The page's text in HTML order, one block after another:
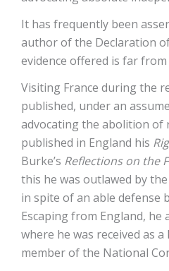
It has frequently been
author of the Declaration
evidence offered is far from
Visiting France during the
published, under an
advocating the abolition of
published in England his
Burke’s Reflections on the
this he was outlawed by
in spite of an able defense
Escaping from England, he
where he was received as
member of the National